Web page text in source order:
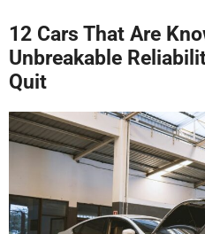
12 Cars That Are
Unbreakable
Quit